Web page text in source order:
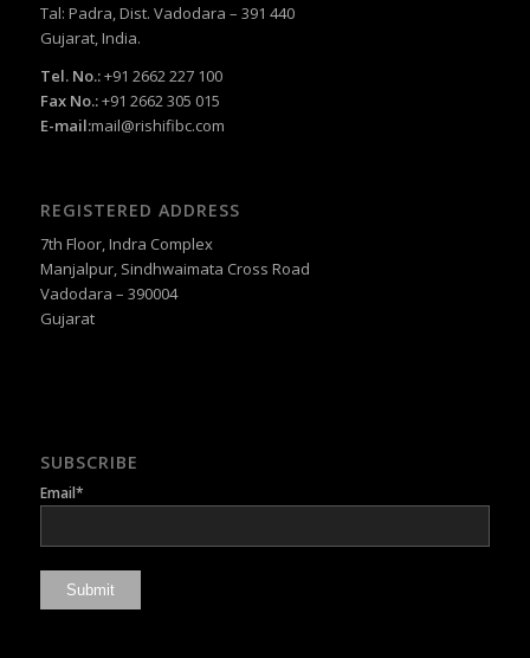
Tal: Padra, Dist. Vadodara – 391 440
Gujarat, India.
Tel. No.:+91 2662 227 100
Fax No.:+91 2662 305 015
E-mail:mail@rishifibc.com
REGISTERED ADDRESS
7th Floor, Indra Complex
Manjalpur, Sindhwaimata Cross Road
Vadodara – 390004
Gujarat
SUBSCRIBE
Email*